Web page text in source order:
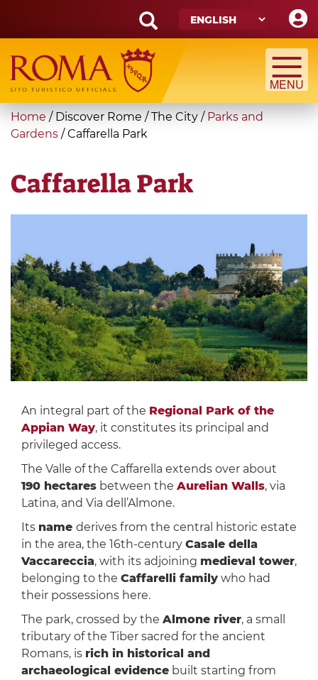
main
content
Search
form
Search
You
are
Home / Discover Rome / The City / Parks and
Gardens /Caffarella Park
Caffarella Park
An integral part of the Regional Park of the
Appian Way, it constitutes its principal and
privileged access.
The Valle of the Caffarella extends over about
190 hectaresbetween the Aurelian Walls, via
Latina, and Via dell’Almone.
Its name derives from the central historic estate
in the area, the 16th-century Casale della
Vaccareccia, with its adjoining medieval tower,
belonging to the Caffarelli familywho had
their possessions here.
The park, crossed by the Almone river, a small
tributary of the Tiber sacred for the ancient
Romans, is rich in historical and
archaeological evidencebuilt starting from